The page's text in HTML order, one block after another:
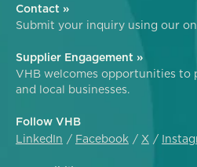
Contact »
Submit your inquiry using our
Supplier Engagement »
VHB welcomes opportunities to
and local businesses.
Follow VHB
LinkedIn
Facebook X